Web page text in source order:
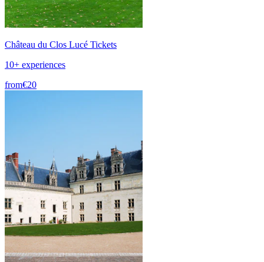
Château du Clos Lucé Tickets
10+ experiences
from€20